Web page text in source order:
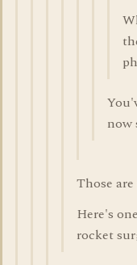
now
Those
Here's
rocket